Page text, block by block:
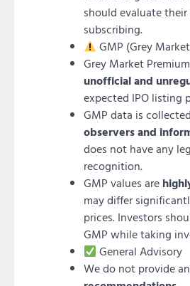
should evaluate their
subscribing.
GMP (Grey
Grey Market
unofficial and
expected IPO listing
GMP data is
observers and
does not have any
recognition.
GMP values are
may differ
prices. Investors
GMP while taking
General Advisory
We do not provide